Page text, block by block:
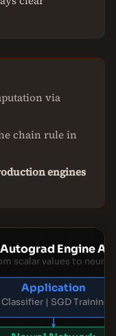
via
chain rule in
engines
Engine
scalar values to
Application
Classifier | SGD Training